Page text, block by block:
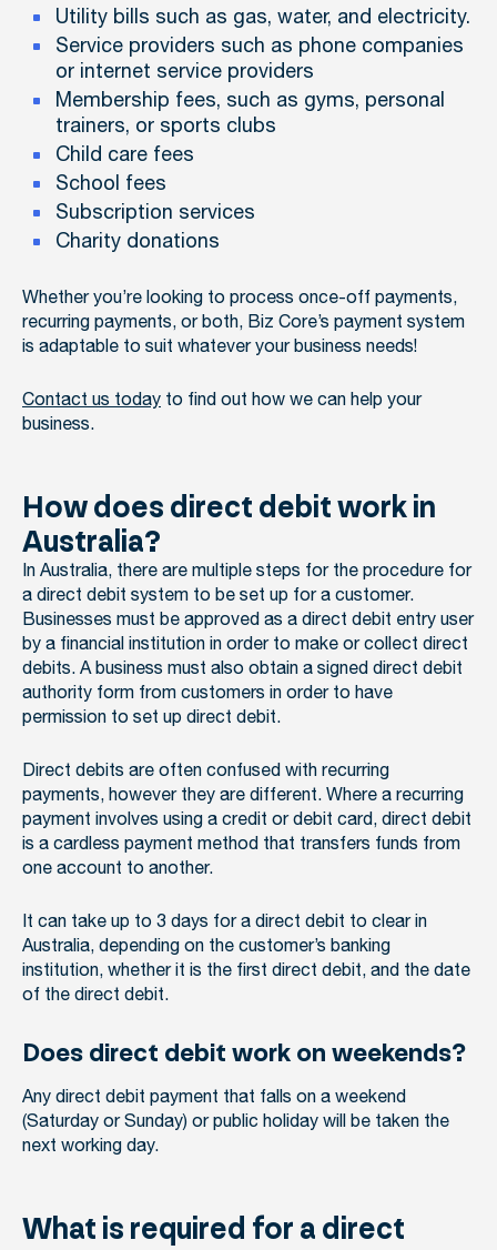
Utility bills such as gas, water, and electricity.
Service providers such as phone companies
or internet service providers
Membership fees, such as gyms, personal
trainers, or sports clubs
Child care fees
School fees
Subscription services
Charity donations
Whether you’re looking to process once-off payments,
recurring payments, or both, Biz Core’s payment system
is adaptable to suit whatever your business needs!
Contact us today to find out how we can help your
business.
How does direct debit work in
Australia?
In Australia, there are multiple steps for the procedure for
a direct debit system to be set up for a customer.
Businesses must be approved as a direct debit entry user
by a financial institution in order to make or collect direct
debits. A business must also obtain a signed direct debit
authority form from customers in order to have
permission to set up direct debit.
Direct debits are often confused with recurring
payments, however they are different. Where a recurring
payment involves using a credit or debit card, direct debit
is a cardless payment method that transfers funds from
one account to another.
It can take up to 3 days for a direct debit to clear in
Australia, depending on the customer’s banking
institution, whether it is the first direct debit, and the date
of the direct debit.
Does direct debit work on weekends?
Any direct debit payment that falls on a weekend
(Saturday or Sunday) or public holiday will be taken the
next working day.
What is required for a direct